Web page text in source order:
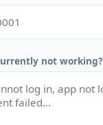
not working?